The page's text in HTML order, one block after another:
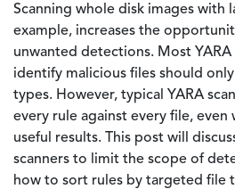
Scanning whole disk images with
example, increases the
unwanted detections. Most
identify malicious files should
types. However, typical YARA
every rule against every file, even
useful results. This post will
scanners to limit the scope of
how to sort rules by targeted file